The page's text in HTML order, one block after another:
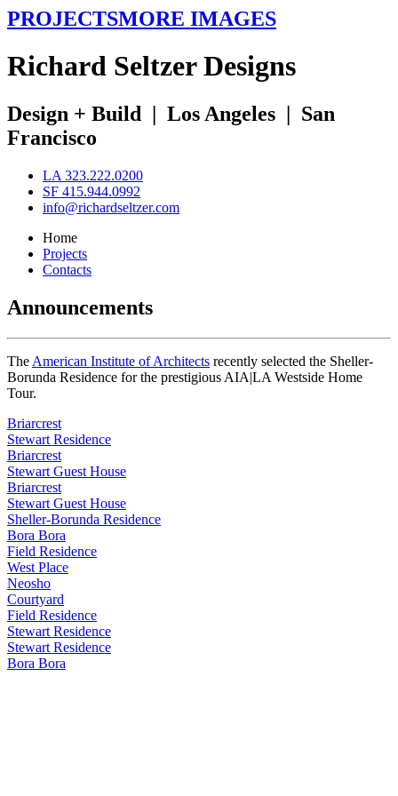
PROJECTSMORE IMAGES
Richard SeltzerDesigns
Design + Build | Los Angeles | San
Francisco
LA 323.222.0200
SF 415.944.0992
info@richardseltzer.com
Home
Projects
Contacts
Announcements
The American Institute of Architects recently selected the Sheller-
Borunda Residence for the prestigious AIA|LA Westside Home
Tour.
Briarcrest
Stewart Residence
Briarcrest
Stewart Guest House
Briarcrest
Stewart Guest House
Sheller-Borunda Residence
Bora Bora
Field Residence
West Place
Neosho
Courtyard
Field Residence
Stewart Residence
Stewart Residence
Bora Bora